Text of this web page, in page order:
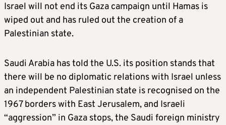
Israel will not end its Gaza campaign until Hamas is
wiped out and has ruled out the creation of a
Palestinian state.
Saudi Arabia has told the U.S. its position stands that
there will be no diplomatic relations with Israel unless
an independent Palestinian state is recognised on the
1967 borders with East Jerusalem, and Israeli
“aggression” in Gaza stops, the Saudi foreign ministry